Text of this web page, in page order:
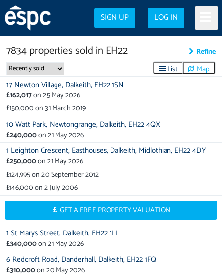
SIGN UP LOG IN
7834propertiessold in EH22
Refine
List
Map
17 Newton Village, Dalkeith, EH22 1SN
£162,017on25 May 2026
£150,000on31 March 2019
10 Watt Park, Newtongrange, Dalkeith, EH22 4QX
£240,000on21 May 2026
1 Leighton Crescent, Easthouses, Dalkeith, Midlothian, EH22 4DY
£250,000on21 May 2026
£124,995on20 September 2012
£146,000on2 July 2006
GET A FREE PROPERTY VALUATION
1 St Marys Street, Dalkeith, EH22 1LL
£340,000on21 May 2026
6 Redcroft Road, Danderhall, Dalkeith, EH22 1FQ
£310,000on20 May 2026